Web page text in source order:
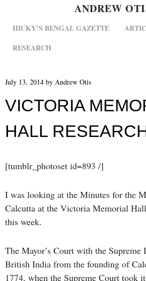
ANDREW
MENU
SKIP TO CONTENT
HICKY’S BENGAL GAZETTE
RESEARCH
July 13, 2014 by Andrew Otis
VICTORIA
HALL
[tumblr_photoset id=893 /]
I was looking at the Minutes for the
Calcutta at the Victoria Memorial
this week.
The Mayor’s Court with the Supreme
British India from the founding of
1774, when the Supreme Court took